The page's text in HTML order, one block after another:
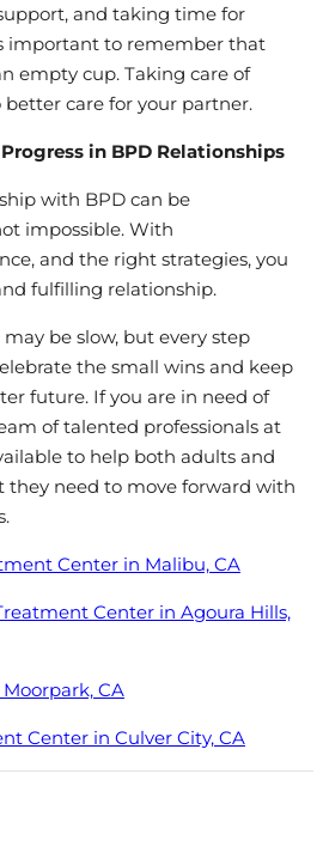
and taking time for
important to remember that
empty cup. Taking care of
better care for your partner.
in BPD Relationships
with BPD can be
impossible. With
and the right strategies, you
fulfilling relationship.
be slow, but every step
the small wins and keep
future. If you are in need of
of talented professionals at
to help both adults and
they need to move forward with
Center in Malibu, CA
Center in Agoura Hills,
CA
Center in Culver City, CA